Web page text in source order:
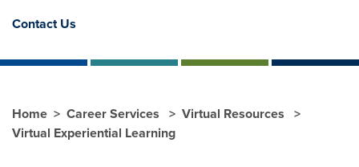
Contact Us
Home Career Services
Virtual Resources
Virtual Experiential Learning